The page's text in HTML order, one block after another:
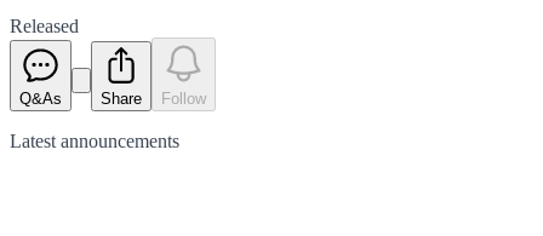
Released
Q&As Share Follow
Latest announcements